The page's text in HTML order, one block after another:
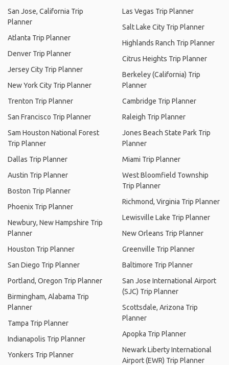
San Jose, California Trip
Planner
Atlanta Trip Planner
Denver Trip Planner
Jersey City Trip Planner
New York City Trip Planner
Trenton Trip Planner
San Francisco Trip Planner
Sam Houston National Forest
Trip Planner
Dallas Trip Planner
Austin Trip Planner
Boston Trip Planner
Phoenix Trip Planner
Newbury, New Hampshire Trip
Planner
Houston Trip Planner
San Diego Trip Planner
Portland, Oregon Trip Planner
Birmingham, Alabama Trip
Planner
Tampa Trip Planner
Indianapolis Trip Planner
Yonkers Trip Planner
Las Vegas Trip Planner
Salt Lake City Trip Planner
Highlands Ranch Trip Planner
Citrus Heights Trip Planner
Berkeley (California) Trip
Planner
Cambridge Trip Planner
Raleigh Trip Planner
Jones Beach State Park Trip
Planner
Miami Trip Planner
West Bloomfield Township
Trip Planner
Richmond, Virginia Trip Planner
Lewisville Lake Trip Planner
New Orleans Trip Planner
Greenville Trip Planner
Baltimore Trip Planner
San Jose International Airport
(SJC) Trip Planner
Scottsdale, Arizona Trip
Planner
Apopka Trip Planner
Newark Liberty International
Airport (EWR) Trip Planner